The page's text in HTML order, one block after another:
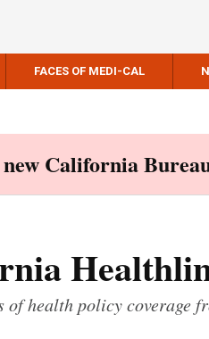
FACES OF MEDI-CAL
California
of health policy coverage